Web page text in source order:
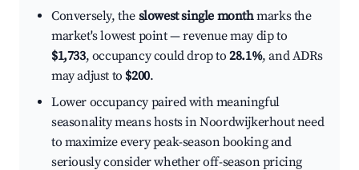
Conversely, the slowest single monthmarks the
market's lowest point — revenue may dip to
$1,733, occupancy could drop to28.1%, and ADRs
may adjust to $200.
Lower occupancy paired with meaningful
seasonality means hosts in Noordwijkerhout need
to maximize every peak-season booking and
seriously consider whether off-season pricing